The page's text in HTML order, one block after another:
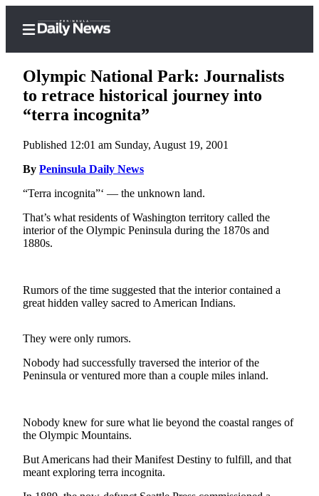
Center
Subscribe
My
Account
Questions
Our
Center
Contests
Clallam
County
Olympic National Park: Journalists
to retrace historical journey into
“terra incognita”
Published 12:01 am Sunday, August 19, 2001
By Peninsula Daily News
“Terra incognita”‘ — the unknown land.
That’s what residents of Washington territory called the
interior of the Olympic Peninsula during the 1870s and
1880s.
Rumors of the time suggested that the interior contained a
great hidden valley sacred to American Indians.
They were only rumors.
Nobody had successfully traversed the interior of the
Peninsula or ventured more than a couple miles inland.
Nobody knew for sure what lie beyond the coastal ranges of
the Olympic Mountains.
But Americans had their Manifest Destiny to fulfill, and that
meant exploring terra incognita.